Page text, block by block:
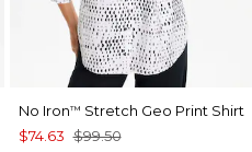
No Iron™ Stretch Geo Print Shirt
$74.63 $99.50